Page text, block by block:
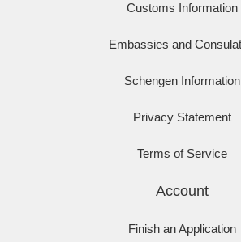
Customs Information
Embassies and
Schengen Information
Privacy Statement
Terms of Service
Account
Finish an Application